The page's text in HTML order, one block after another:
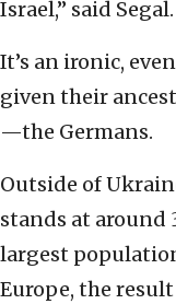
Israel,” said Segal.
It’s an ironic,
given their
—the Germans.
Outside of
stands at around
largest
Europe, the